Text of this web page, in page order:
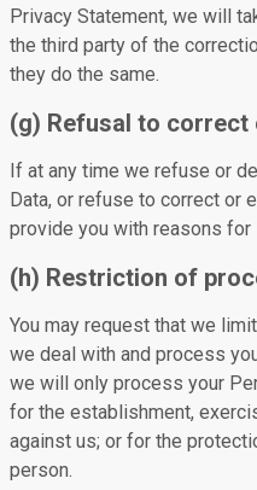
Privacy Statement, we will
the third party of the
they do the same.
(g) Refusal to correct
If at any time we refuse or
Data, or refuse to correct or
provide you with reasons for
(h) Restriction of
You may request that we
we deal with and process
we will only process your
for the establishment,
against us; or for the
person.